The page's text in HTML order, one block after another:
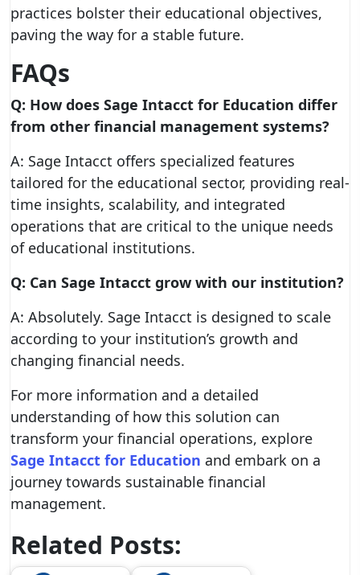
practices bolster their educational objectives,
paving the way for a stable future.
FAQs
Q: How does Sage Intacct for Education differ
from other financial management systems?
A: Sage Intacct offers specialized features
tailored for the educational sector, providing real-
time insights, scalability, and integrated
operations that are critical to the unique needs
of educational institutions.
Q: Can Sage Intacct grow with our institution?
A: Absolutely. Sage Intacct is designed to scale
according to your institution’s growth and
changing financial needs.
For more information and a detailed
understanding of how this solution can
transform your financial operations, explore
Sage Intacct for Education and embark on a
journey towards sustainable financial
management.
Related Posts: